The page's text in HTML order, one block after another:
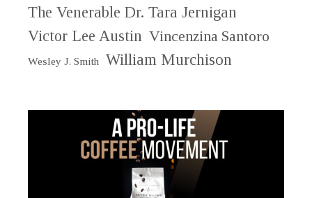
The Venerable Dr. Tara Jernigan
Victor Lee Austin Vincenzina Santoro
Wesley J. Smith William Murchison